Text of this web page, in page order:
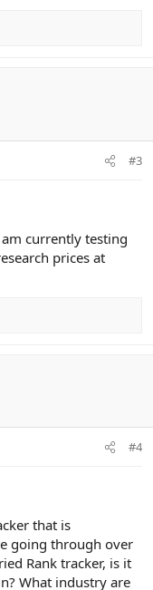
#3
currently testing
prices at
#4
that is
going through over
Rank tracker, is it
What industry are